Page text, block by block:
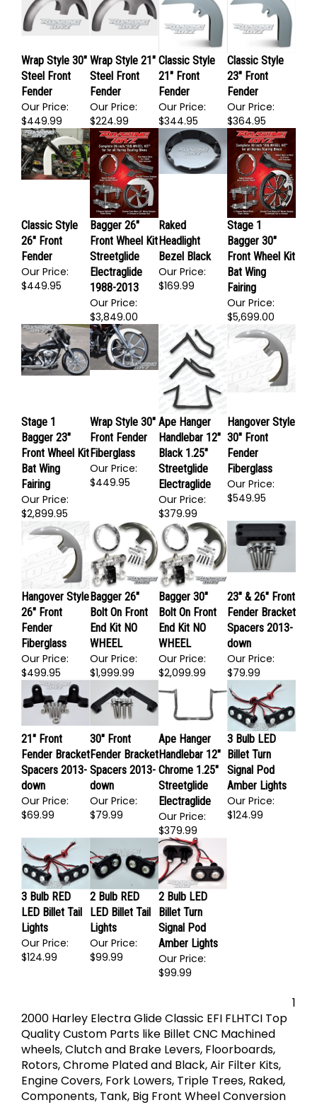
$1,255.00 $1,255.00 $224.99 $349.99
Wrap Style 30"
Steel Front
Fender
Our Price:
$449.99
Wrap Style 21"
Steel Front
Fender
Our Price:
$224.99
Classic Style
21" Front
Fender
Our Price:
$344.95
Classic Style
23" Front
Fender
Our Price:
$364.95
Classic Style
26" Front
Fender
Bagger 26"
Front Wheel Kit
Streetglide
Electraglide
1988-2013
Our Price:
$3,849.00
Raked
Headlight
Bezel Black
Stage 1
Bagger 30"
Front Wheel Kit
Bat Wing
Fairing
Our Price:
$5,699.00
Stage 1
Bagger 23"
Front Wheel Kit
Bat Wing
Fairing
Our Price:
$2,899.95
Wrap Style 30"
Front Fender
Fiberglass
Ape Hanger
Handlebar 12"
Black 1.25"
Streetglide
Electraglide
Our Price:
$379.99
Hangover Style
30" Front
Fender
Fiberglass
$549.95
Hangover Style
26" Front
Fender
Fiberglass
Our Price:
$499.95
Bagger 26"
Bolt On Front
End Kit NO
WHEEL
Our Price:
$1,999.99
Bagger 30"
Bolt On Front
End Kit NO
WHEEL
Our Price:
$2,099.99
23" & 26" Front
Fender Bracket
Spacers 2013-
down
Our Price:
$79.99
21" Front
Fender Bracket
Spacers 2013-
down
$69.99
30" Front
Fender Bracket
Spacers 2013-
down
$79.99
Ape Hanger
Handlebar 12"
Chrome 1.25"
Streetglide
Electraglide
Our Price:
$379.99
3 Bulb LED
Billet Turn
Signal Pod
Amber Lights
3 Bulb RED
LED Billet Tail
Lights
2 Bulb RED
LED Billet Tail
Lights
2 Bulb LED
Billet Turn
Signal Pod
Amber Lights
2000 Harley Electra Glide Classic EFI FLHTCI Top
Quality Custom Parts like Billet CNC Machined
wheels, Clutch and Brake Levers, Floorboards,
Rotors, Chrome Plated and Black, Air Filter Kits,